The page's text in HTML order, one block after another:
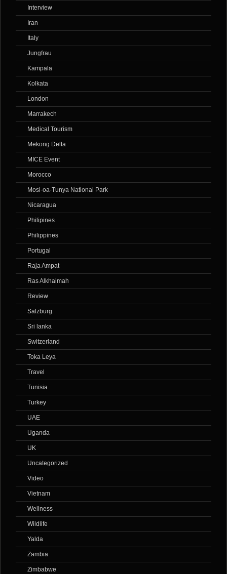
Interview
Iran
Italy
Jungfrau
Kampala
Kolkata
London
Marrakech
Medical Tourism
Mekong Delta
MICE Event
Morocco
Mosi-oa-Tunya National Park
Nicaragua
Philipines
Philippines
Portugal
Raja Ampat
Ras Alkhaimah
Review
Salzburg
Sri lanka
Switzerland
Toka Leya
Travel
Tunisia
Turkey
UAE
Uganda
UK
Uncategorized
Video
Vietnam
Wellness
Wildlife
Yalda
Zambia
Zimbabwe